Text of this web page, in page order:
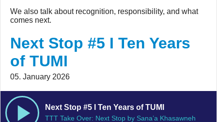
We also talk about recognition, responsibility, and what
comes next.
Next Stop #5 I Ten Years
of TUMI
05. January 2026
Next Stop #5 I Ten Years of TUMI
TTT Take Over: Next Stop by Sana’a Khasawneh